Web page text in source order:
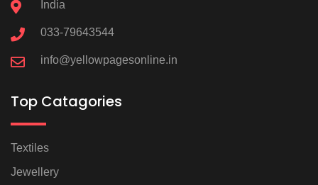
India
033-79643544
info@yellowpagesonline.in
Top Catagories
Textiles
Jewellery